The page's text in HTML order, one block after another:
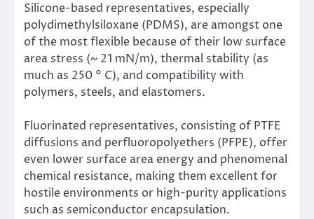
Silicone-based representatives, especially
polydimethylsiloxane (PDMS), are amongst one
of the most flexible because of their low surface
area stress (~ 21 mN/m), thermal stability (as
much as 250 ° C), and compatibility with
polymers, steels, and elastomers.
Fluorinated representatives, consisting of PTFE
diffusions and perfluoropolyethers (PFPE), offer
even lower surface area energy and phenomenal
chemical resistance, making them excellent for
hostile environments or high-purity applications
such as semiconductor encapsulation.